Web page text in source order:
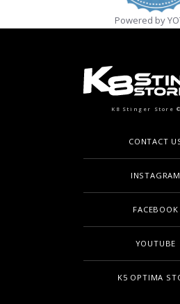
Powered by
K8 Stinger Store ©
CONTACT
INSTAGRAM
FACEBOOK
YOUTUBE
K5 OPTIMA